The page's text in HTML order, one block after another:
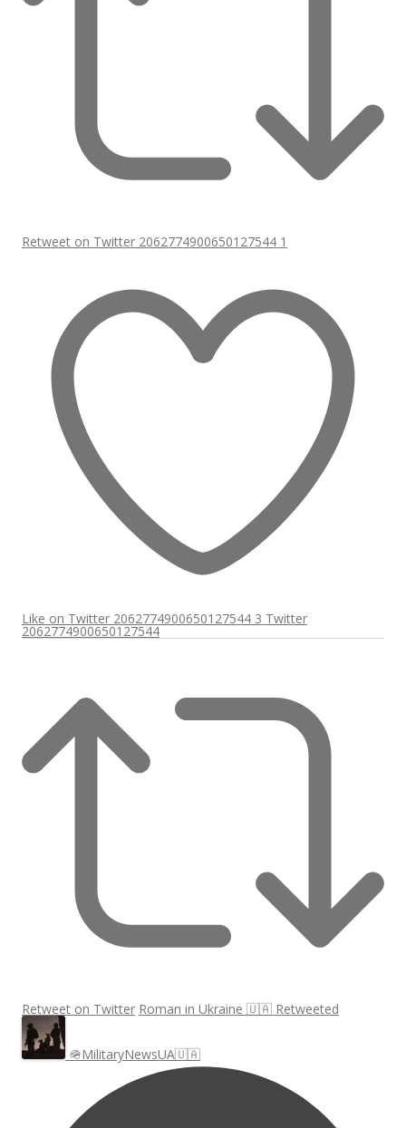
Retweet on Twitter 2062774900650127544 1
Like on Twitter 2062774900650127544 3 Twitter
2062774900650127544
Retweet on Twitter Roman in Ukraine 🇺🇦 Retweeted
🪖MilitaryNewsUA🇺🇦